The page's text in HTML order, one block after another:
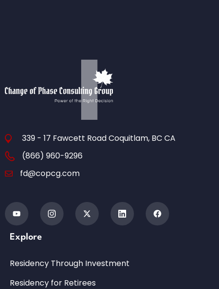
339 - 17 Fawcett Road Coquitlam, BC CA
(866) 960-9296
fd@copcg.com
Explore
Residency Through Investment
Residency for Retirees